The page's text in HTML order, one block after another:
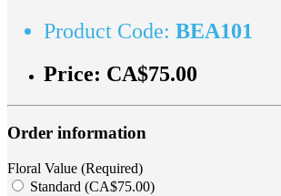
Product Code: BEA101
Price: CA$75.00
Order information
Floral Value (Required)
Standard (CA$75.00)